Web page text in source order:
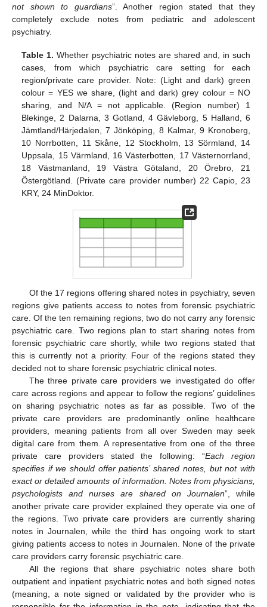
not shown to guardians”. Another region stated that they
completely exclude notes from pediatric and adolescent
psychiatry.
Table 1. Whether psychiatric notes are shared and, in such
cases, from which psychiatric care setting for each
region/private care provider. Note: (Light and dark) green
colour = YES we share, (light and dark) grey colour = NO
sharing, and N/A = not applicable. (Region number) 1
Blekinge, 2 Dalarna, 3 Gotland, 4 Gävleborg, 5 Halland, 6
Jämtland/Härjedalen, 7 Jönköping, 8 Kalmar, 9 Kronoberg,
10 Norrbotten, 11 Skåne, 12 Stockholm, 13 Sörmland, 14
Uppsala, 15 Värmland, 16 Västerbotten, 17 Västernorrland,
18 Västmanland, 19 Västra Götaland, 20 Örebro, 21
Östergötland. (Private care provider number) 22 Capio, 23
KRY, 24 MinDoktor.
Of the 17 regions offering shared notes in psychiatry, seven
regions give patients access to notes from forensic psychiatric
care. Of the ten remaining regions, two do not carry any forensic
psychiatric care. Two regions plan to start sharing notes from
forensic psychiatric care shortly, while two regions stated that
this is currently not a priority. Four of the regions stated they
decided not to share forensic psychiatric clinical notes.
The three private care providers we investigated do offer
care across regions and appear to follow the regions’ guidelines
on sharing psychiatric notes as far as possible. Two of the
private care providers are predominantly online healthcare
providers, meaning patients from all over Sweden may seek
digital care from them. A representative from one of the three
private care providers stated the following: “Each region
specifies if we should offer patients’ shared notes, but not with
exact or detailed amounts of information. Notes from physicians,
psychologists and nurses are shared on Journalen”, while
another private care provider explained they operate via one of
the regions. Two private care providers are currently sharing
notes in Journalen, while the third has ongoing work to start
giving patients access to notes in Journalen. None of the private
care providers carry forensic psychiatric care.
All the regions that share psychiatric notes share both
outpatient and inpatient psychiatric notes and both signed notes
(meaning, a note signed or validated by the provider who is